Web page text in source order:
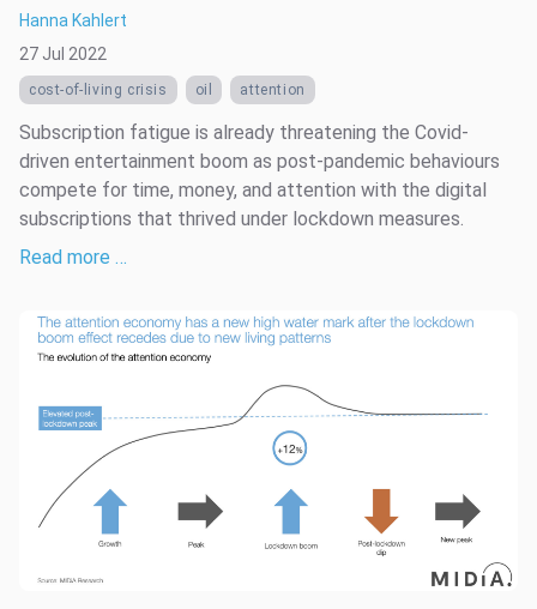
Hanna Kahlert
27 Jul 2022
cost-of-living crisis oil attention
Subscription fatigue is already threatening the Covid-
driven entertainment boom as post-pandemic behaviours
compete for time, money, and attention with the digital
subscriptions that thrived under lockdown measures.
Read more …